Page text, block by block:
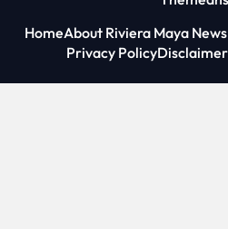
HomeAbout Riviera Maya
Privacy Policy